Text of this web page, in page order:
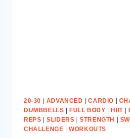
20-30 | ADVANCED |CARDIO |
DUMBBELLS |FULL BODY |HIIT|
REPS |SLIDERS |STRENGTH |
CHALLENGE |WORKOUTS